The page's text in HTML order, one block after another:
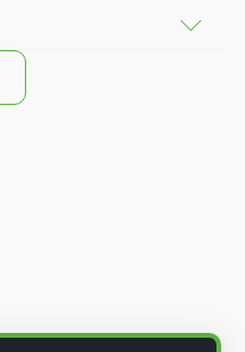
are many
available, each with
Choose the